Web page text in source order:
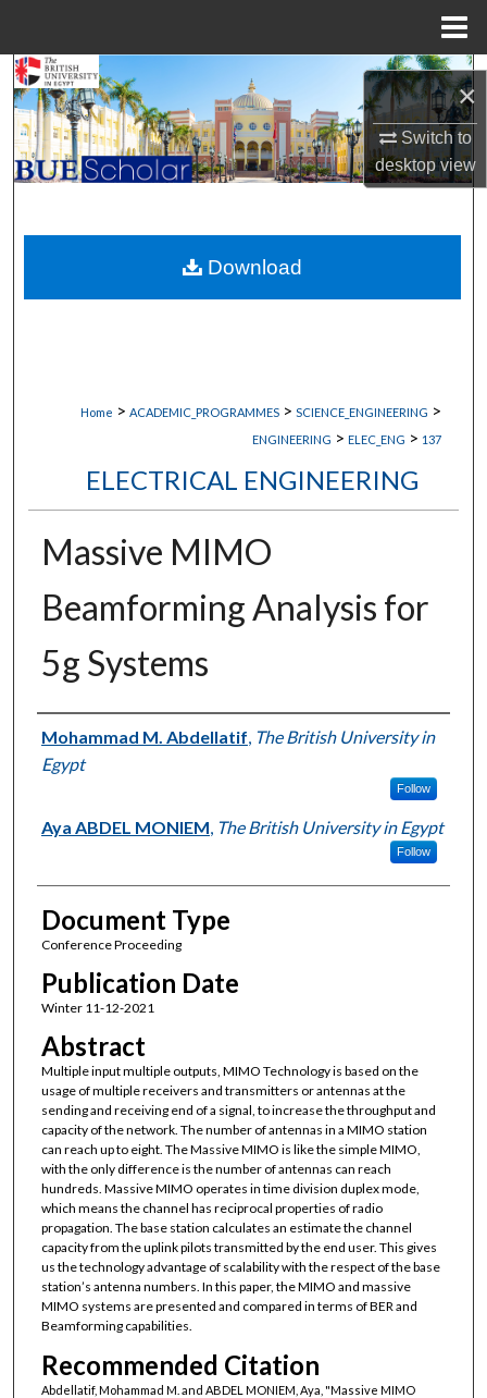
×
Switch to
desktopview
Search
Browse Collections
My Account
About
Digital Commons Network™
Home > ACADEMIC_PROGRAMMES > SCIENCE_ENGINEERING >
ENGINEERING > ELEC_ENG > 137
ELECTRICAL ENGINEERING
Massive MIMO
Beamforming Analysis for
5g Systems
Authors
Mohammad M. Abdellatif The British University in
Egypt
Follow
Aya ABDEL MONIEM The British University in Egypt
Follow
Document Type
Conference Proceeding
Publication Date
Winter 11-12-2021
Abstract
Multiple input multiple outputs, MIMO Technology is based on the
usage of multiple receivers and transmitters or antennas at the
sending and receiving end of a signal, to increase the throughput and
capacity of the network. The number of antennas in a MIMO station
can reach up to eight. The Massive MIMO is like the simple MIMO,
with the only difference is the number of antennas can reach
hundreds. Massive MIMO operates in time division duplex mode,
which means the channel has reciprocal properties of radio
propagation. The base station calculates an estimate the channel
capacity from the uplink pilots transmitted by the end user. This gives
us the technology advantage of scalability with the respect of the base
station’s antenna numbers. In this paper, the MIMO and massive
MIMO systems are presented and compared in terms of BER and
Beamforming capabilities.
Recommended Citation
Abdellatif, Mohammad M. and ABDEL MONIEM, Aya, "Massive MIMO
Download